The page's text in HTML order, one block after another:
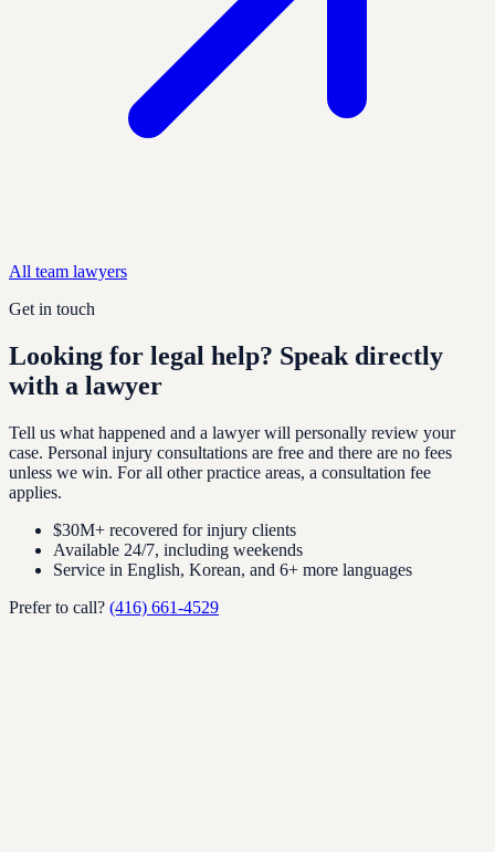
All team lawyers
Get in touch
Looking for legal help? Speak directly
with a lawyer
Tell us what happened and a lawyer will personally review your
case. Personal injury consultations are free and there are no fees
unless we win. For all other practice areas, a consultation fee
applies.
$30M+ recovered for injury clients
Available 24/7, including weekends
Service in English, Korean, and 6+ more languages
Prefer to call? (416) 661-4529